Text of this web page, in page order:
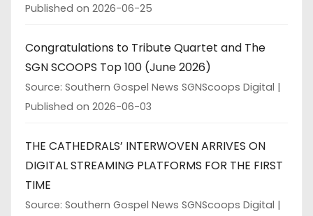
Published on 2026-06-25
Congratulations to Tribute Quartet and The
SGN SCOOPS Top 100 (June 2026)
Source: Southern Gospel News SGNScoops Digital
Published on 2026-06-03
THE CATHEDRALS’ INTERWOVEN ARRIVES ON
DIGITAL STREAMING PLATFORMS FOR THE FIRST
TIME
Source: Southern Gospel News SGNScoops Digital